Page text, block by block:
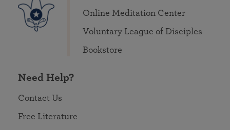
Online Meditation Center
Voluntary League of Disciples
Bookstore
Need Help?
Contact Us
Free Literature